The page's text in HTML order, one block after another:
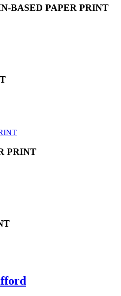
BASED PAPER PRINT
PRINT